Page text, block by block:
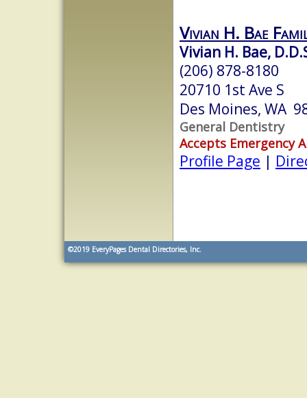
Vivian H. Bae
Vivian H. Bae,
(206) 878-8180
20710 1st Ave S
Des Moines, WA
General Dentistry
Accepts Emergency
Profile Page |
©2019 EveryPages Dental Directories, Inc.